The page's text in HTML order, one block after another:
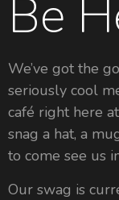
Be
We’ve got the
seriously cool
café right here
snag a hat, a
to come see us
Our swag is